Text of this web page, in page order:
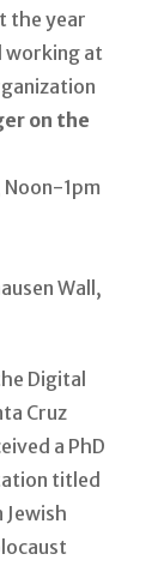
the year
working at
on the
Noon-1pm
Digital
Cruz
a PhD
titled
Jewish